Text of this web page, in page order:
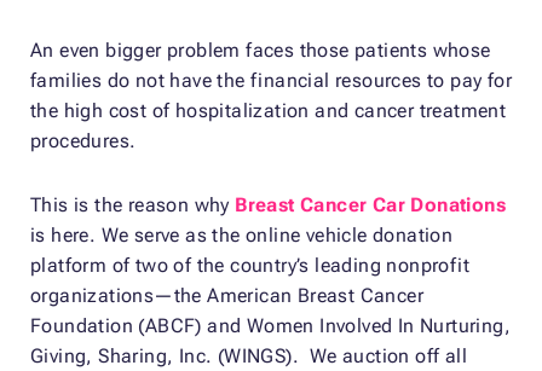
An even bigger problem faces those patients whose
families do not have the financial resources to pay for
the high cost of hospitalization and cancer treatment
procedures.
This is the reason why Breast Cancer Car Donations
is here. We serve as the online vehicle donation
platform of two of the country’s leading nonprofit
organizations—the American Breast Cancer
Foundation (ABCF) and Women Involved In Nurturing,
Giving, Sharing, Inc. (WINGS). We auction off all